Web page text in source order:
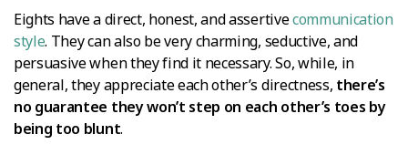
Eights have a direct, honest, and assertivecommunication
style. They can also be very charming, seductive, and
persuasive when they find it necessary. So, while, in
general, they appreciate each other’s directness, there’s
no guarantee they won’t step on each other’s toes by
being too blunt.